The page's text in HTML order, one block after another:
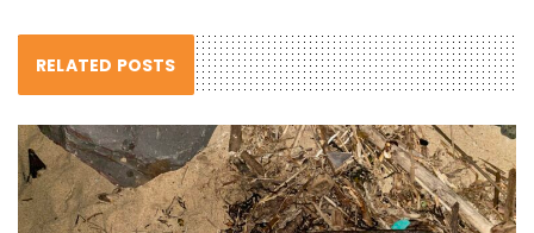
RELATED POSTS